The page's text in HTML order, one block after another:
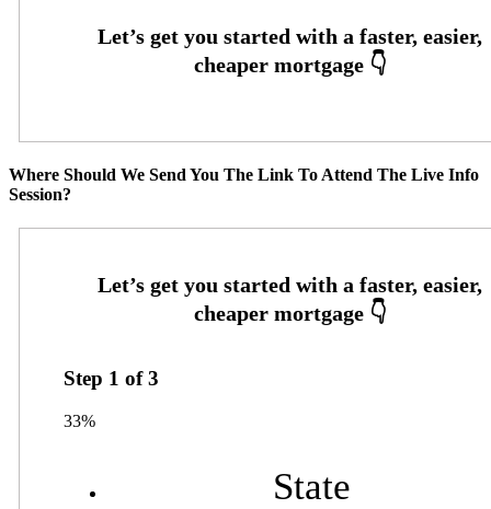
Where Should We Send You The Link To Attend The Live Info
Session?
Step 1 of3
33%
State